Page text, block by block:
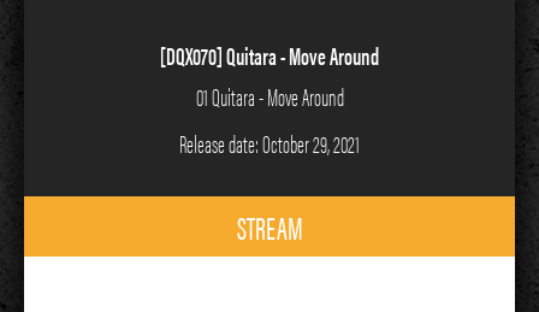
[DQX070] Quitara - Move Around
01 Quitara - Move Around
Release date: October 29, 2021
STREAM